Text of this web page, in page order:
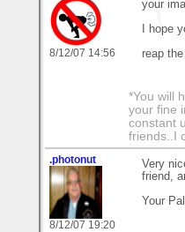
8/12/07 14:56
your
I hope
reap
*You will
your fine
constant
friends..I
.photonut
8/12/07 19:20
Very
friend,
Your